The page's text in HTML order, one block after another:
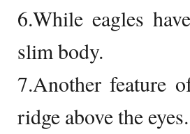
6.While eagles
slim body.
7.Another feature
ridge above the